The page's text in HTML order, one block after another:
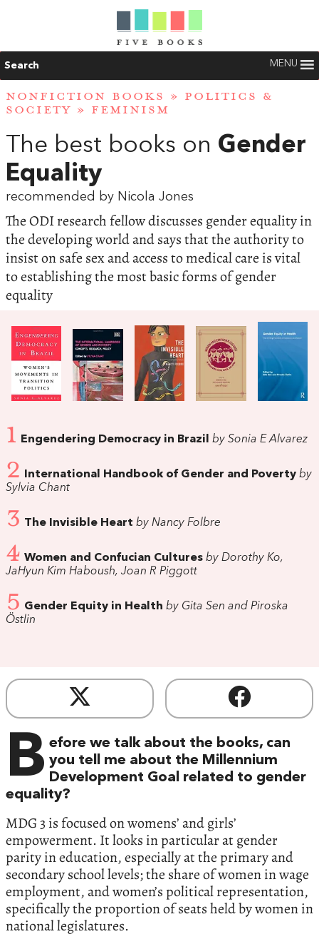
Search MENU
NONFICTION BOOKS » POLITICS &
SOCIETY » FEMINISM
The best books on Gender
Equality
recommended by Nicola Jones
The ODI research fellow discusses gender equality in
the developing world and says that the authority to
insist on safe sex and access to medical care is vital
to establishing the most basic forms of gender
equality
1 Engendering Democracy in Brazil by Sonia E Alvarez
2 International Handbook of Gender and Poverty by
Sylvia Chant
3 The Invisible Heart by Nancy Folbre
4 Women and Confucian Cultures by Dorothy Ko,
JaHyun Kim Haboush, Joan R Piggott
5 Gender Equity in Health by Gita Sen and Piroska
Östlin
B efore we talk about the books, can
you tell me about the Millennium
Development Goal related to gender
equality?
MDG 3 is focused on womens’ and girls’
empowerment. It looks in particular at gender
parity in education, especially at the primary and
secondary school levels; the share of women in wage
employment, and women’s political representation,
specifically the proportion of seats held by women in
national legislatures.